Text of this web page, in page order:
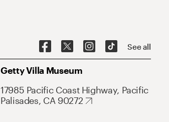
See all
Getty Villa Museum
17985 Pacific Coast Highway, Pacific
Palisades, CA 90272